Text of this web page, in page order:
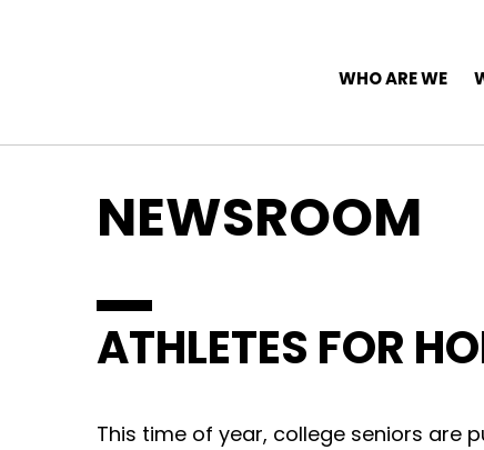
Main Navigation
WHO ARE WE
NEWSROOM
ATHLETES FOR
This time of year, college seniors are